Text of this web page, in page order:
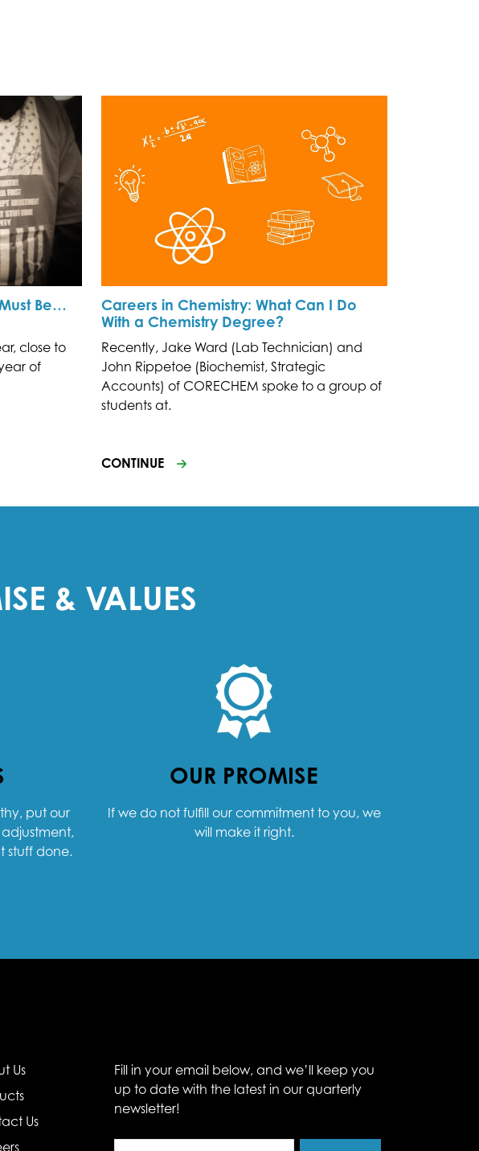
Be…
close to
of
Careers in Chemistry: What Can I Do
With a Chemistry Degree?
Recently, Jake Ward (Lab Technician) and
John Rippetoe (Biochemist, Strategic
Accounts) of CORECHEM spoke to a group of
students at.
CONTINUE
& VALUES
put our
stuff done.
OUR PROMISE
If we do not fulfill our commitment to you, we
will make it right.
Us
Us
Fill in your email below, and we’ll keep you
up to date with the latest in our quarterly
newsletter!